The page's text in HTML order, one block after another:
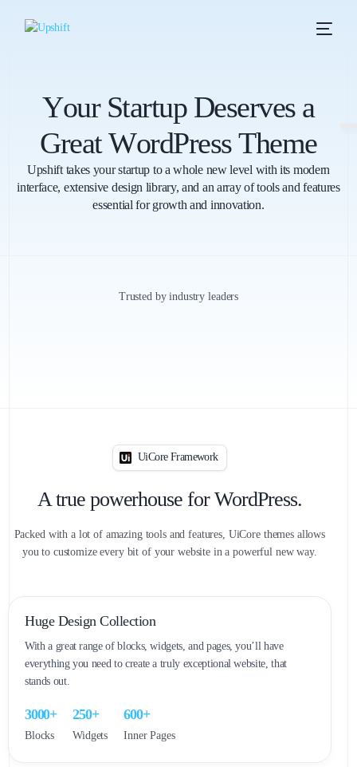
Your Startup Deserves a
Great WordPress Theme
Upshift takes your startup to a whole new level with its modern
interface, extensive design library, and an array of tools and features
essential for growth and innovation.
Trusted by industry leaders
UiCore Framework
A true powerhouse for WordPress.
Packed with a lot of amazing tools and features, UiCore themes allows
you to customize every bit of your website in a powerful new way.
Huge Design Collection
With a great range of blocks, widgets, and pages, you’ll have
everything you need to create a truly exceptional website, that
stands out.
3000+
Blocks
250+
Widgets
600+
Inner Pages